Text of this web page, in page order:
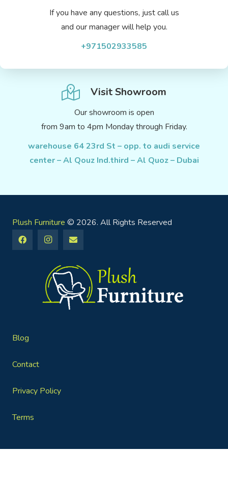
If you have any questions, just call us
and our manager will help you.
+971502933585
Visit Showroom
Our showroom is open
from 9am to 4pm Monday through Friday.
warehouse 64 23rd St – opp. to audi service
center – Al Qouz Ind.third – Al Quoz – Dubai
Plush Furniture © 2026. All Rights Reserved
Blog
Contact
Privacy Policy
Terms